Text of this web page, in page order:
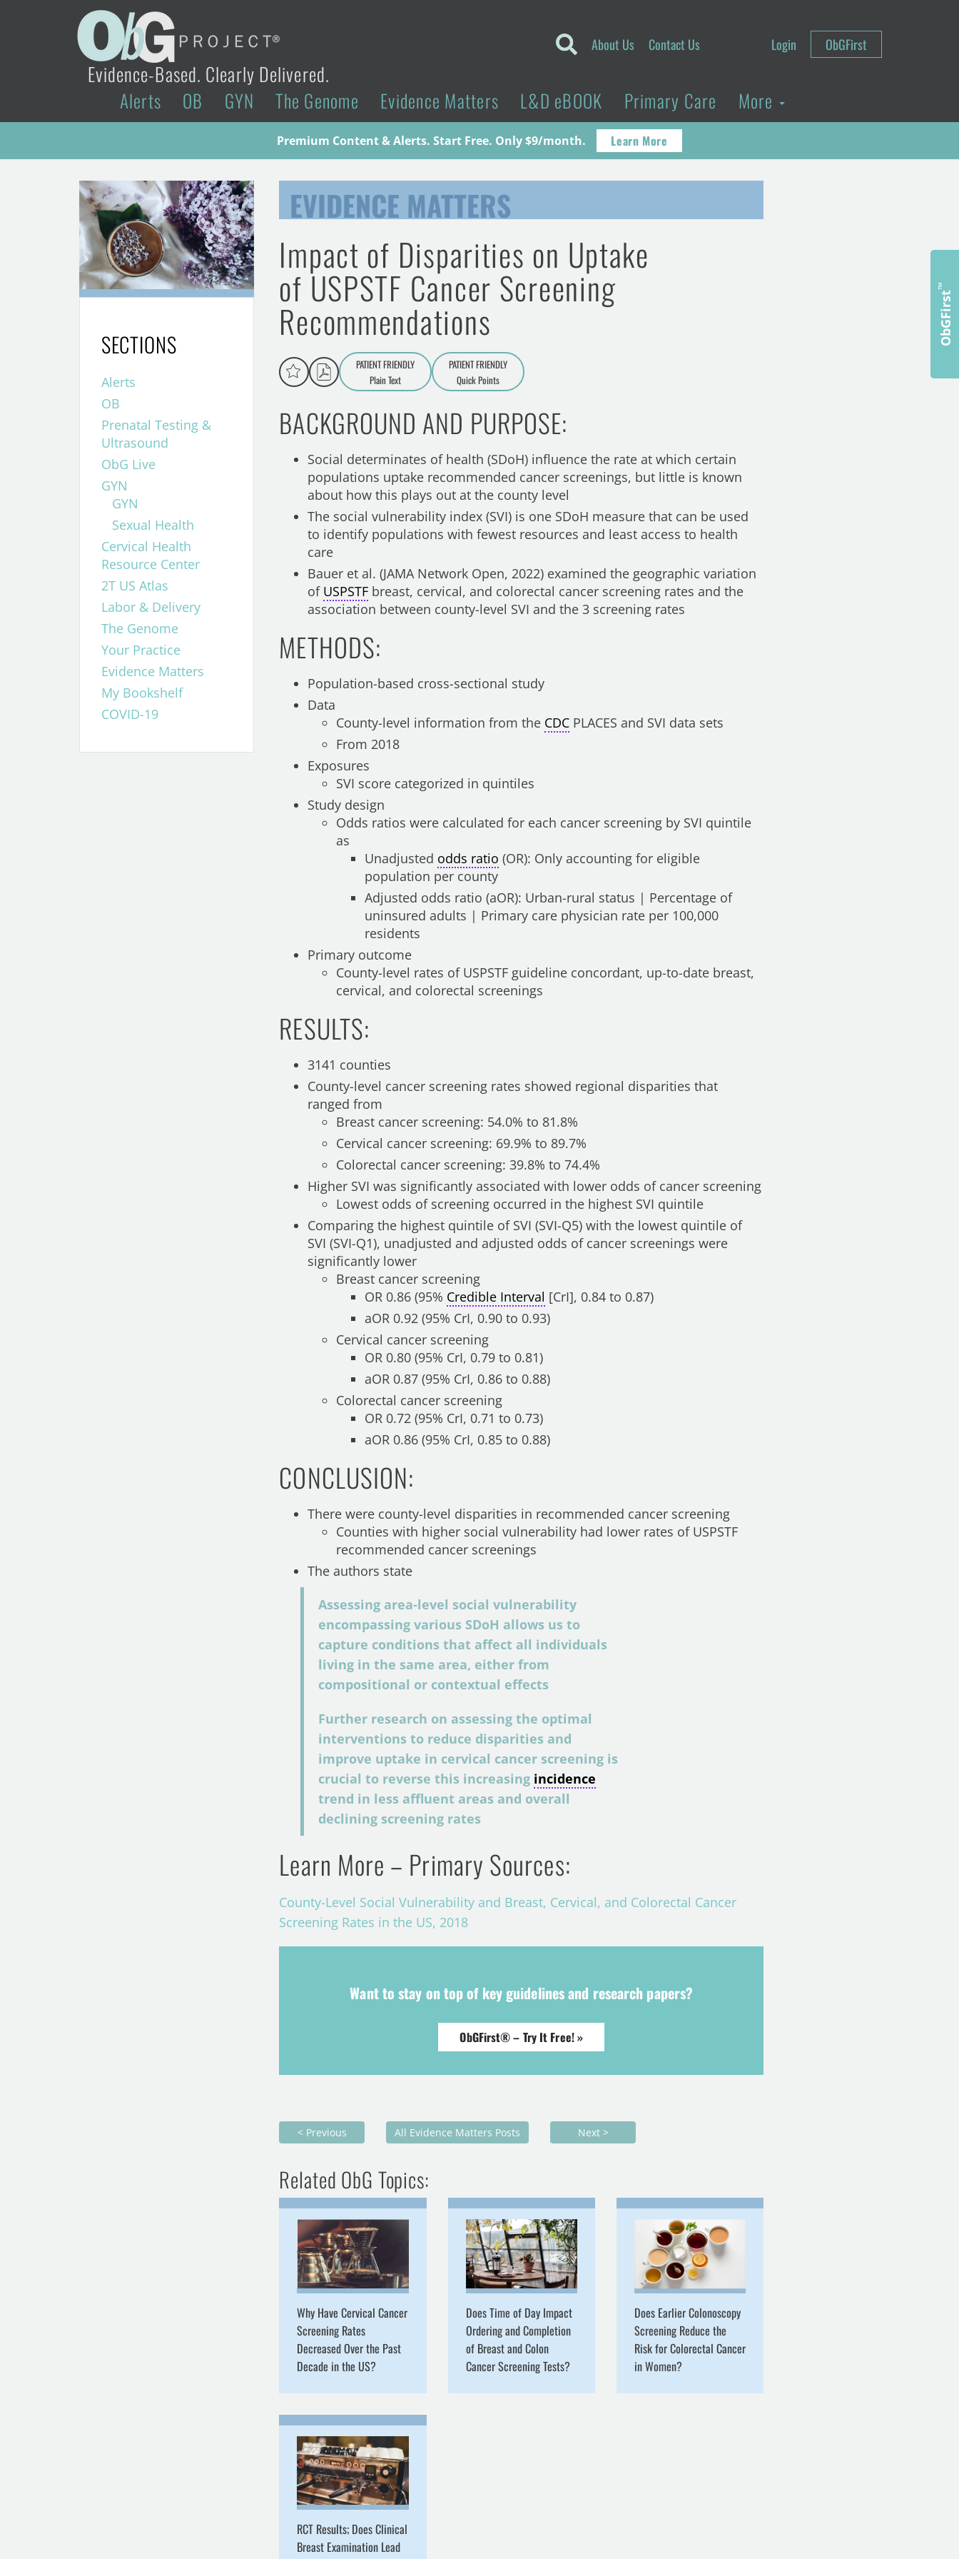
Evidence-Based. Clearly Delivered.
About Us Contact Us Login ObGFirst
Alerts OB GYN The Genome Evidence Matters L&D eBOOK Primary Care More
Premium Content & Alerts. Start Free. Only $9/month. Learn More
EVIDENCE MATTERS
Impact of Disparities on Uptake
of USPSTF Cancer Screening
Recommendations
PATIENT FRIENDLY
Aa
Plain Text
PATIENT FRIENDLY
Quick Points
BACKGROUND AND PURPOSE:
Social determinates of health (SDoH) influence the rate at which certain
populations uptake recommended cancer screenings, but little is known
about how this plays out at the county level
The social vulnerability index (SVI) is one SDoH measure that can be used
to identify populations with fewest resources and least access to health
care
Bauer et al. (JAMA Network Open, 2022) examined the geographic variation
of USPSTF breast, cervical, and colorectal cancer screening rates and the
association between county-level SVI and the 3 screening rates
METHODS:
Population-based cross-sectional study
Data
County-level information from the CDC PLACES and SVI data sets
From 2018
Exposures
SVI score categorized in quintiles
Study design
Odds ratios were calculated for each cancer screening by SVI quintile
as
Unadjusted odds ratio (OR): Only accounting for eligible
population per county
Adjusted odds ratio (aOR): Urban-rural status | Percentage of
uninsured adults | Primary care physician rate per 100,000
residents
Primary outcome
County-level rates of USPSTF guideline concordant, up-to-date breast,
cervical, and colorectal screenings
RESULTS:
3141 counties
County-level cancer screening rates showed regional disparities that
ranged from
Breast cancer screening: 54.0% to 81.8%
Cervical cancer screening: 69.9% to 89.7%
Colorectal cancer screening: 39.8% to 74.4%
Higher SVI was significantly associated with lower odds of cancer screening
Lowest odds of screening occurred in the highest SVI quintile
Comparing the highest quintile of SVI (SVI-Q5) with the lowest quintile of
SVI (SVI-Q1), unadjusted and adjusted odds of cancer screenings were
significantly lower
Breast cancer screening
OR 0.86 (95% Credible Interval [CrI], 0.84 to 0.87)
aOR 0.92 (95% CrI, 0.90 to 0.93)
Cervical cancer screening
OR 0.80 (95% CrI, 0.79 to 0.81)
aOR 0.87 (95% CrI, 0.86 to 0.88)
Colorectal cancer screening
OR 0.72 (95% CrI, 0.71 to 0.73)
aOR 0.86 (95% CrI, 0.85 to 0.88)
CONCLUSION:
There were county-level disparities in recommended cancer screening
Counties with higher social vulnerability had lower rates of USPSTF
recommended cancer screenings
The authors state
Assessing area-level social vulnerability
encompassing various SDoH allows us to
capture conditions that affect all individuals
living in the same area, either from
compositional or contextual effects
Further research on assessing the optimal
interventions to reduce disparities and
improve uptake in cervical cancer screening is
crucial to reverse this increasing incidence
trend in less affluent areas and overall
declining screening rates
Learn More – Primary Sources:
County-Level Social Vulnerability and Breast, Cervical, and Colorectal Cancer
Screening Rates in the US, 2018
Want to stay on top of key guidelines and research papers?
ObGFirst® – Try It Free! »
< Previous All Evidence Matters Posts Next >
Related ObG Topics:
Why Have Cervical Cancer
Screening Rates
Decreased Over the Past
Decade in the US?
Does Time of Day Impact
Ordering and Completion
of Breast and Colon
Cancer Screening Tests?
Does Earlier Colonoscopy
Screening Reduce the
Risk for Colorectal Cancer
in Women?
RCT Results; Does Clinical
Breast Examination Lead
SECTIONS
Alerts
OB
Prenatal Testing &
Ultrasound
ObG Live
GYN
GYN
Sexual Health
Cervical Health
Resource Center
2T US Atlas
Labor & Delivery
The Genome
Your Practice
Evidence Matters
My Bookshelf
COVID-19
ObGFirst
™